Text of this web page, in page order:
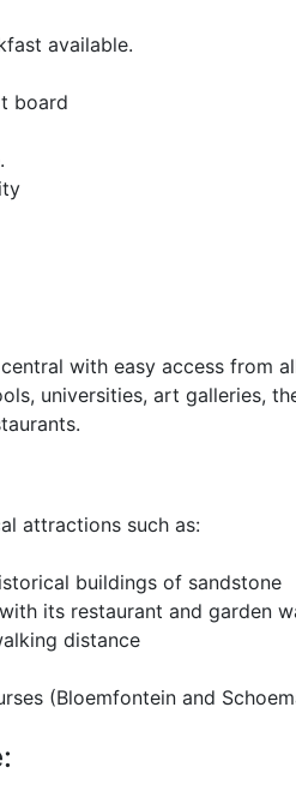
available.
board
with easy access from
universities, art galleries,
attractions such as:
buildings of sandstone
its restaurant and garden
distance
(Bloemfontein and